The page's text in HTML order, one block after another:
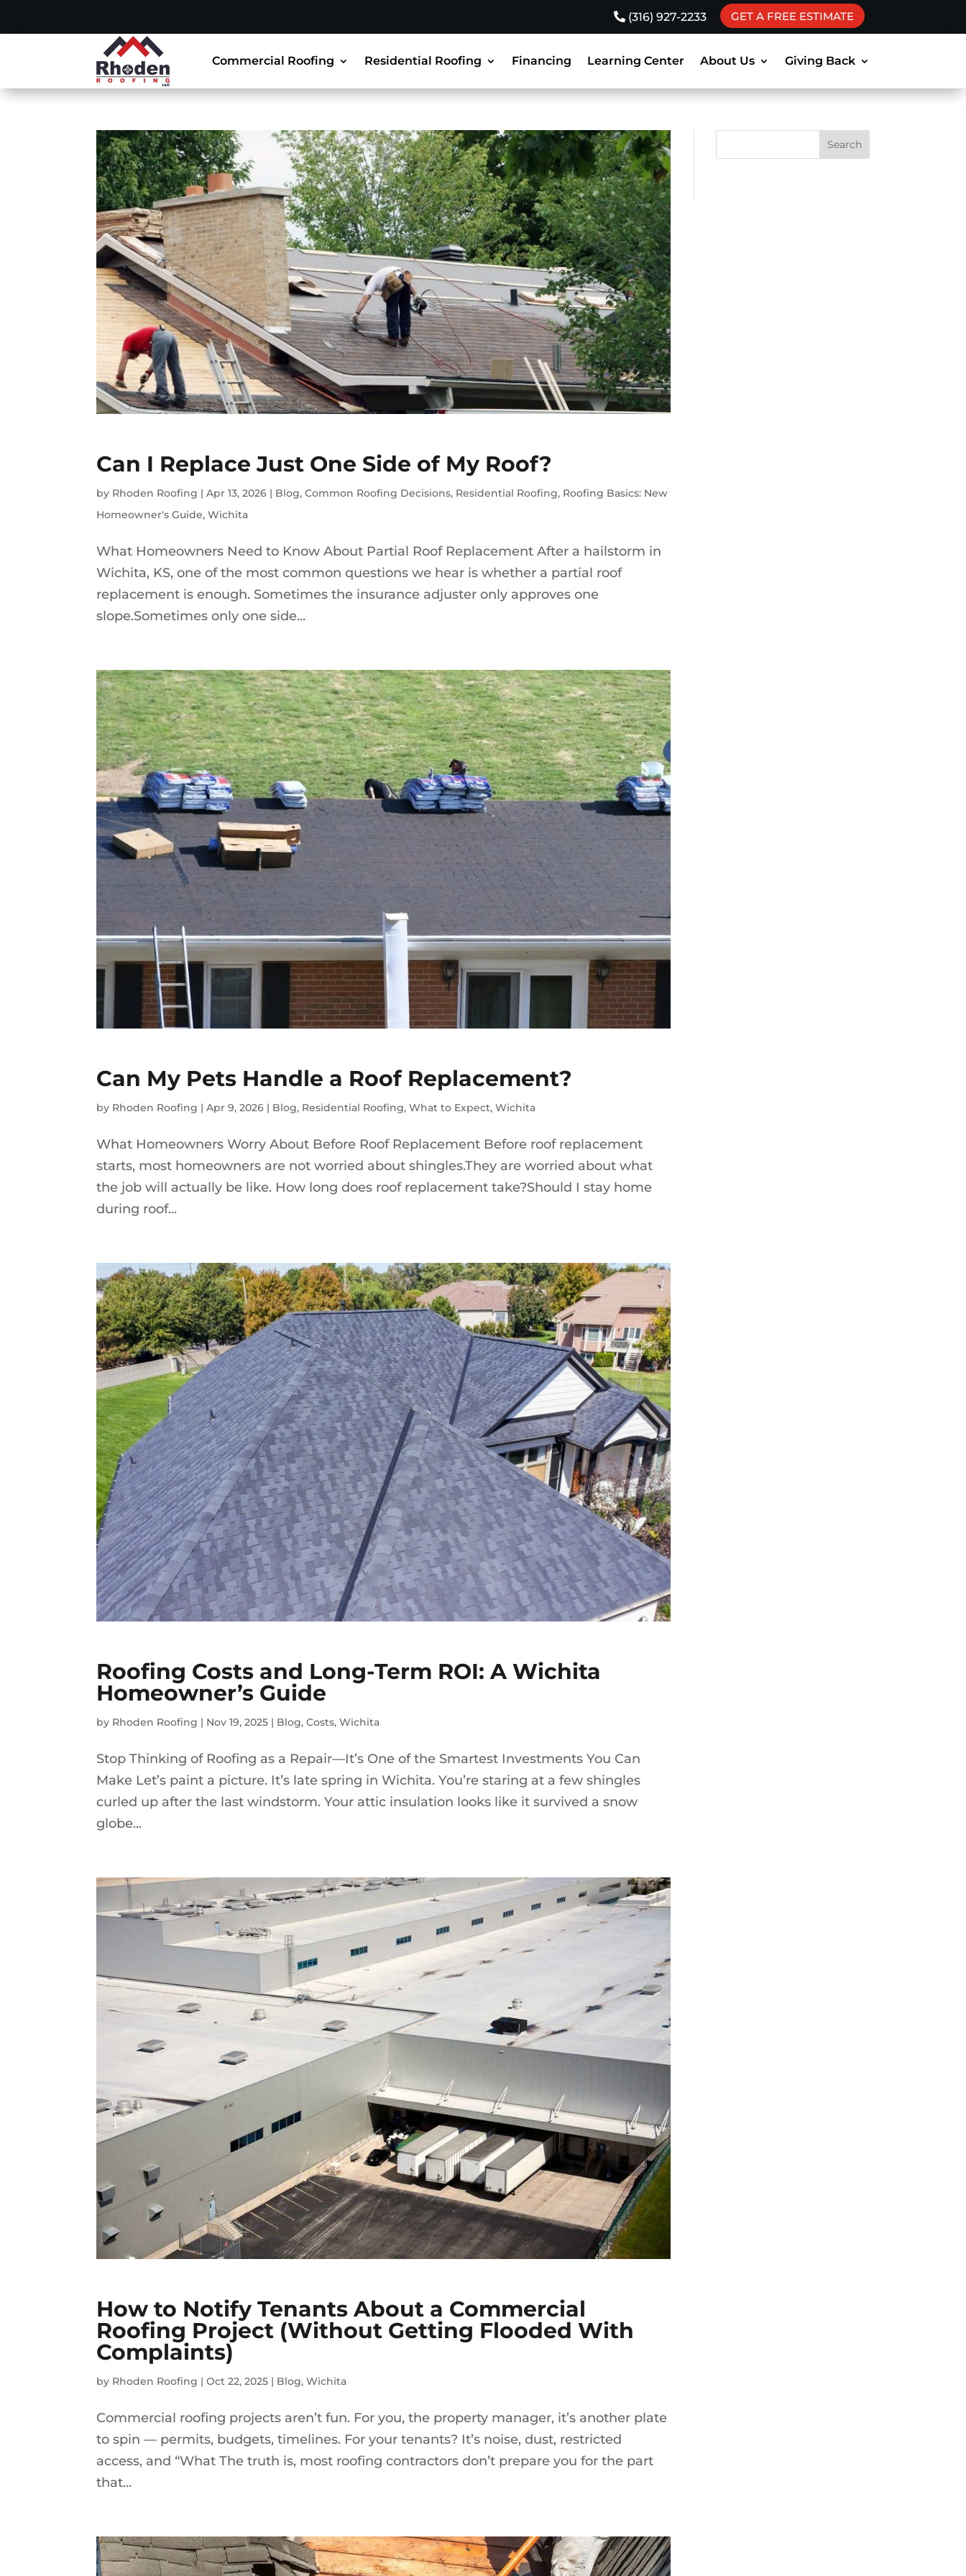
(316) 927-2233 GET A FREE ESTIMATE
Commercial Roofing Residential Roofing Financing Learning Center About Us Giving Back
Can I Replace Just One Side of My Roof?
by Rhoden Roofing |Apr 13, 2026 | Blog,Common Roofing Decisions, Residential Roofing, Roofing Basics: New
Homeowner's Guide,Wichita
What Homeowners Need to Know About Partial Roof Replacement After a hailstorm in
Wichita, KS, one of the most common questions we hear is whether a partial roof
replacement is enough. Sometimes the insurance adjuster only approves one
slope.Sometimes only one side...
Can My Pets Handle a Roof Replacement?
by Rhoden Roofing |Apr 9, 2026 | Blog, Residential Roofing,What to Expect,Wichita
What Homeowners Worry About Before Roof Replacement Before roof replacement
starts, most homeowners are not worried about shingles.They are worried about what
the job will actually be like. How long does roof replacement take?Should I stay home
during roof...
Roofing Costs and Long-Term ROI: A Wichita
Homeowner’s Guide
by Rhoden Roofing | Nov 19, 2025 | Blog,Costs,Wichita
Stop Thinking of Roofing as a Repair—It’s One of the Smartest Investments You Can
Make Let’s paint a picture. It’s late spring in Wichita. You’re staring at a few shingles
curled up after the last windstorm. Your attic insulation looks like it survived a snow
globe...
How to Notify Tenants About a Commercial
Roofing Project (Without Getting Flooded With
Complaints)
by Rhoden Roofing |Oct 22, 2025 | Blog,Wichita
Commercial roofing projects aren’t fun. For you, the property manager, it’s another plate
to spin — permits, budgets, timelines. For your tenants? It’s noise, dust, restricted
access, and “What The truth is, most roofing contractors don’t prepare you for the part
that...